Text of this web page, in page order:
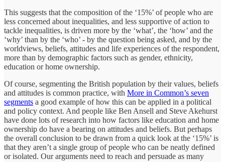
This suggests that the composition of the ‘15%’ of people who are
less concerned about inequalities, and less supportive of action to
tackle inequalities, is driven more by the ‘what’, the ‘how’ and the
‘why’ than by the ‘who’ - by the question being asked, and by the
worldviews, beliefs, attitudes and life experiences of the respondent,
more than by demographic factors such as gender, ethnicity,
education or home ownership.
Of course, segmenting the British population by their values, beliefs
and attitudes is common practice, with More in Common’s seven
segments a good example of how this can be applied in a political
and policy context. And people like Ben Ansell and Steve Akehurst
have done lots of research into how factors like education and home
ownership do have a bearing on attitudes and beliefs. But perhaps
the overall conclusion to be drawn from a quick look at the ‘15%’ is
that they aren’t a single group of people who can be neatly defined
or isolated. Our arguments need to reach and persuade as many